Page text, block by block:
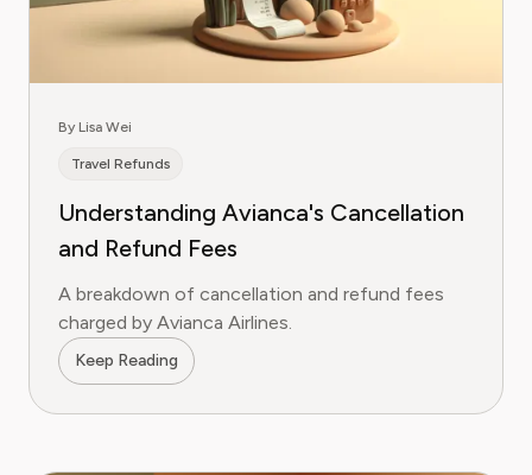
By Lisa Wei
Travel Refunds
Understanding Avianca's Cancellation
and Refund Fees
A breakdown of cancellation and refund fees
charged by Avianca Airlines.
Keep Reading